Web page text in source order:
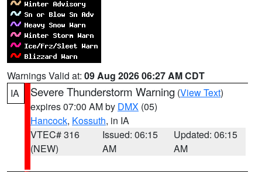
Warnings Valid at: 09 Aug 2026 06:27 AM CDT
IA
Severe Thunderstorm Warning (View Text)
expires 07:00 AM by DMX (05)
Hancock, Kossuth, in IA
VTEC# 316
(NEW)
Issued: 06:15
AM
Updated: 06:15
AM